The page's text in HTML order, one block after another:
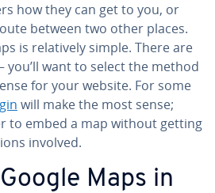
how they can get to you, or
between two other places.
is rel­a­tive­ly simple. There are
want to select the method
for your website. For some
will make the most sense;
to embed a map without getting
involved.
Maps in